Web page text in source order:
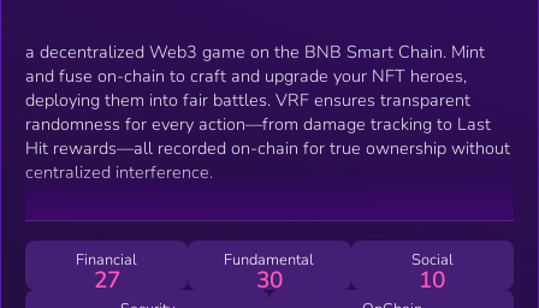
a decentralized Web3 game on the BNB Smart Chain. Mint
and fuse on-chain to craft and upgrade your NFT heroes,
deploying them into fair battles. VRF ensures transparent
randomness for every action—from damage tracking to Last
Hit rewards—all recorded on-chain for true ownership without
centralized interference.
Financial
27
Fundamental
30
Social
10